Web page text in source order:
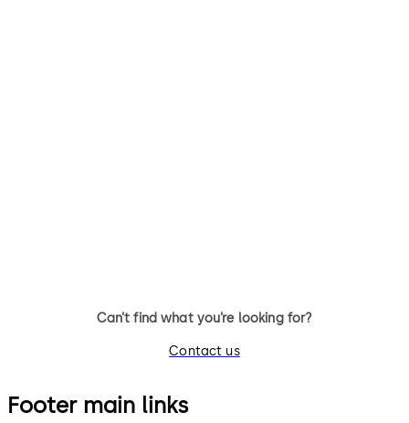
Can’t find what you’re looking for?
Contact us
Footer main links